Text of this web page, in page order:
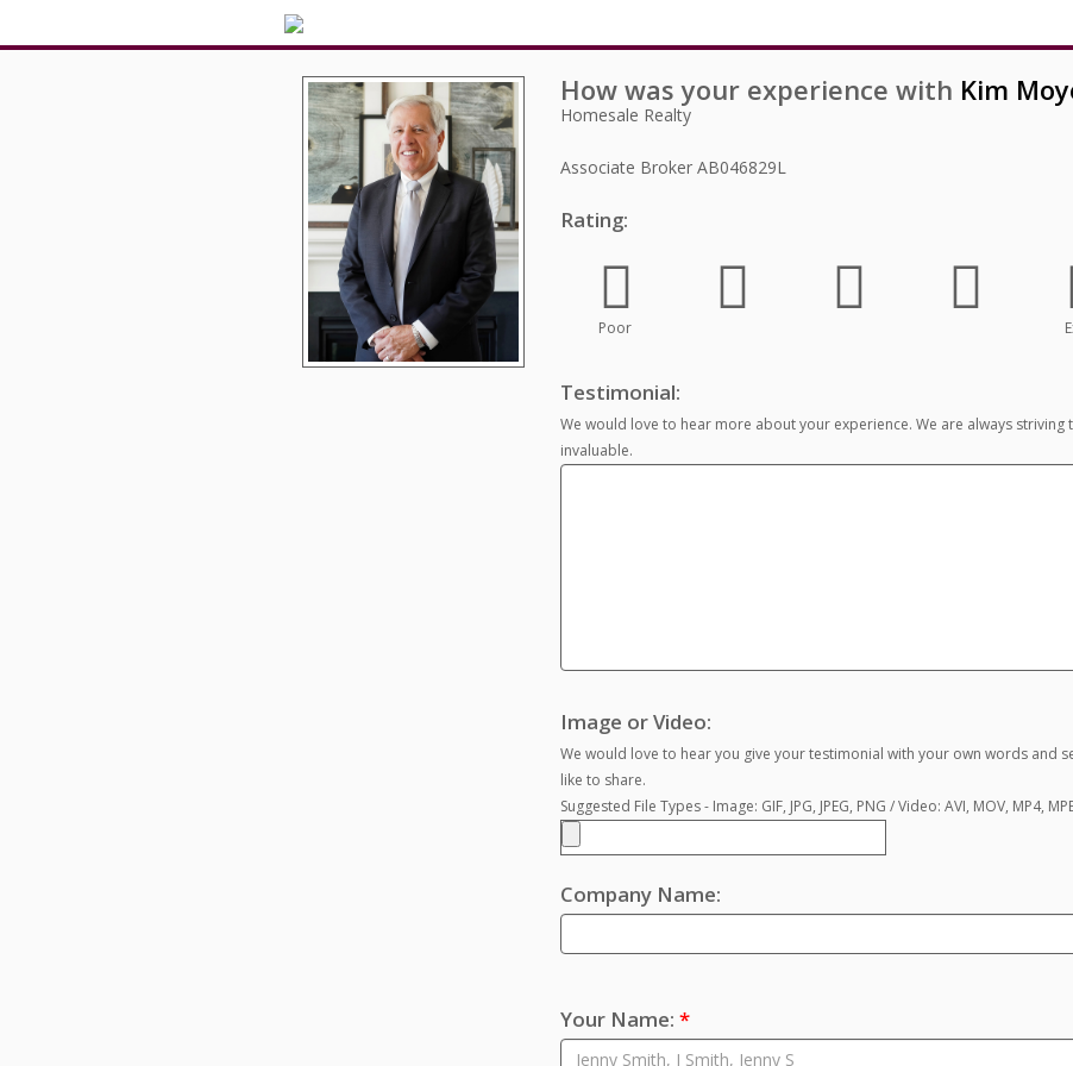
How was your experience with Kim
Homesale Realty
Associate Broker AB046829L
Rating:
Poor
Testimonial:
We would love to hear more about your experience. We are always
invaluable.
Image or Video:
We would love to hear you give your testimonial with your own words and
like to share.
Suggested File Types - Image: GIF, JPG, JPEG, PNG / Video: AVI, MOV, MP4,
Company Name:
Your Name: *